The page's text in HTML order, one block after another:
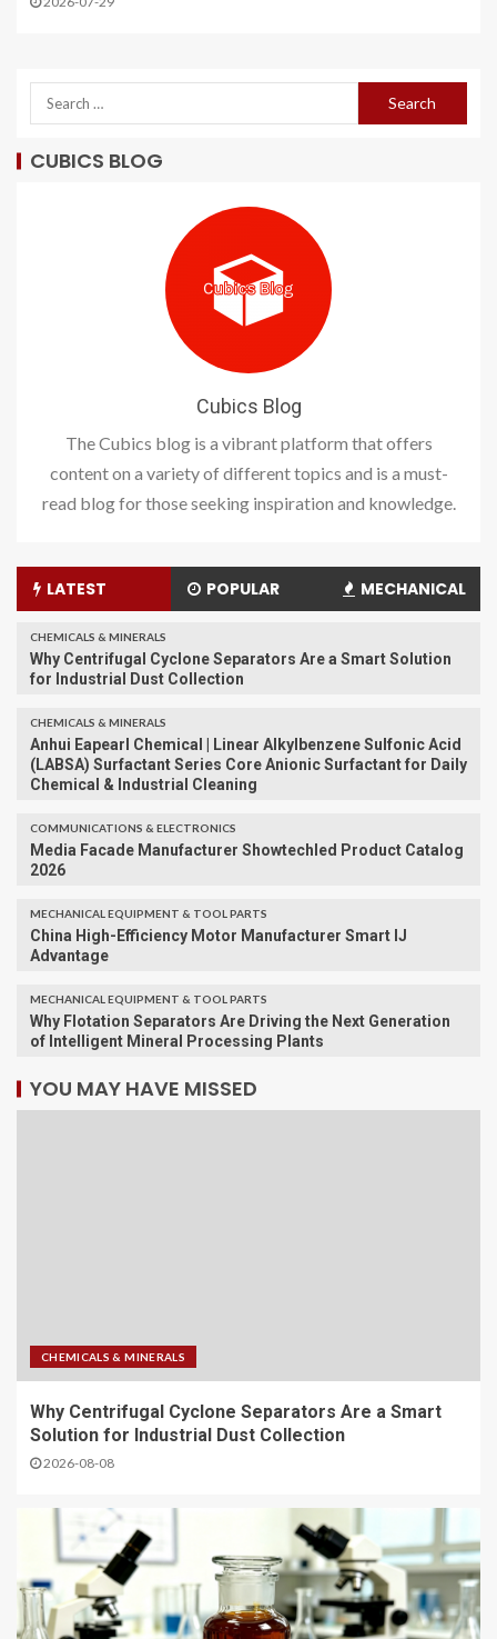
CUBICS BLOG
Cubics Blog
The Cubics blog is a vibrant platform that offers
content on a variety of different topics and is a must-
read blog for those seeking inspiration and knowledge.
LATEST POPULAR MECHANICAL
CHEMICALS & MINERALS
Why Centrifugal Cyclone Separators Are a Smart Solution
for Industrial Dust Collection
CHEMICALS & MINERALS
Anhui Eapearl Chemical | Linear Alkylbenzene Sulfonic Acid
(LABSA) Surfactant Series Core Anionic Surfactant for Daily
Chemical & Industrial Cleaning
COMMUNICATIONS & ELECTRONICS
Media Facade Manufacturer Showtechled Product Catalog
2026
MECHANICAL EQUIPMENT & TOOL PARTS
China High-Efficiency Motor Manufacturer Smart IJ
Advantage
MECHANICAL EQUIPMENT & TOOL PARTS
Why Flotation Separators Are Driving the Next Generation
of Intelligent Mineral Processing Plants
YOU MAY HAVE MISSED
CHEMICALS & MINERALS
Why Centrifugal Cyclone Separators Are a Smart
Solution for Industrial Dust Collection
2026-08-08